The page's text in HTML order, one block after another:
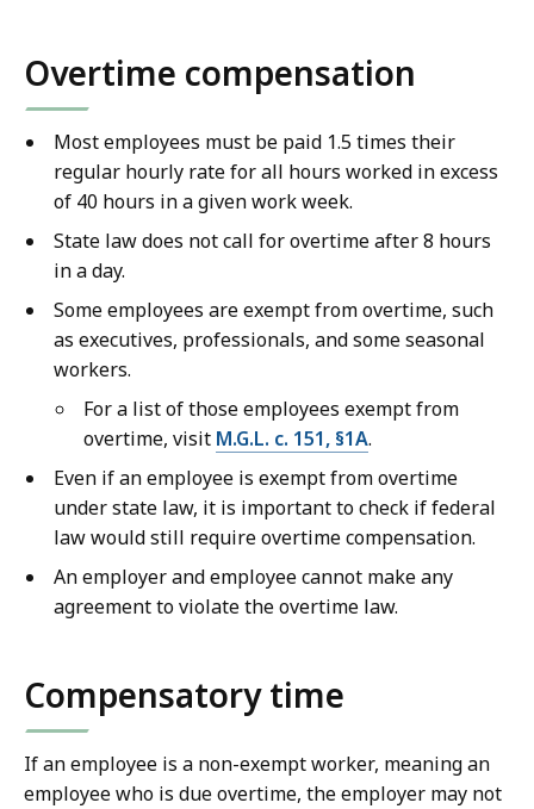
8
K
B
,
Overtime compensation
Most employees must be paid 1.5 times their
regular hourly rate for all hours worked in excess
of 40 hours in a given work week.
State law does not call for overtime after 8 hours
in a day.
Some employees are exempt from overtime, such
as executives, professionals, and some seasonal
workers.
For a list of those employees exempt from
overtime, visit M.G.L. c. 151, §1A.
Even if an employee is exempt from overtime
under state law, it is important to check if federal
law would still require overtime compensation.
An employer and employee cannot make any
agreement to violate the overtime law.
Compensatory time
If an employee is a non-exempt worker, meaning an
employee who is due overtime, the employer may not